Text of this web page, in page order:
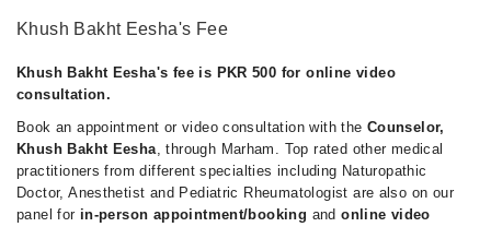
Khush Bakht Eesha's Fee
Khush Bakht Eesha's fee is PKR 500 for online video
consultation.
Book an appointment or video consultation with the Counselor,
Khush Bakht Eesha, through Marham. Top rated other medical
practitioners from different specialties including Naturopathic
Doctor, Anesthetist and Pediatric Rheumatologist are also on our
panel for in-person appointment/booking andonline video